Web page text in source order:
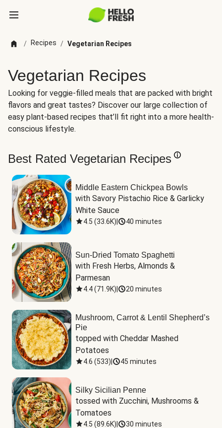
/ Recipes / Vegetarian Recipes
Vegetarian Recipes
Looking for veggie-filled meals that are packed with bright
flavors and great tastes? Discover our large collection of
easy plant-based recipes that’ll fit right into a more health-
conscious lifestyle.
Best Rated Vegetarian Recipes
Middle Eastern Chickpea Bowls
with Savory Pistachio Rice & Garlicky
White Sauce
4.5 (33.6K) 40 minutes
Sun-Dried Tomato Spaghetti
with Fresh Herbs, Almonds &
Parmesan
4.4(71.9K) 20 minutes
Mushroom, Carrot & Lentil Shepherd’s
Pie
topped with Cheddar Mashed
Potatoes
4.6 (533) 45 minutes
Silky Sicilian Penne
tossed with Zucchini, Mushrooms &
Tomatoes
4.5 (89.6K) 30 minutes